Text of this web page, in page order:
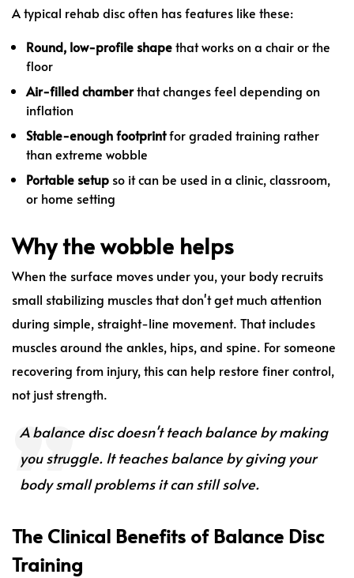
A typical rehab disc often has features like these:
Round, low-profile shapethat works on a chair or the
floor
Air-filled chamberthat changes feel depending on
inflation
Stable-enough footprintfor graded training rather
than extreme wobble
Portable setup so it can be used in a clinic, classroom,
or home setting
Why the wobble helps
When the surface moves under you, your body recruits
small stabilizing muscles that don't get much attention
during simple, straight-line movement. That includes
muscles around the ankles, hips, and spine. For someone
recovering from injury, this can help restore finer control,
not just strength.
A balance disc doesn't teach balance by making
you struggle. It teaches balance by giving your
body small problems it can still solve.
The Clinical Benefits of Balance Disc
Training